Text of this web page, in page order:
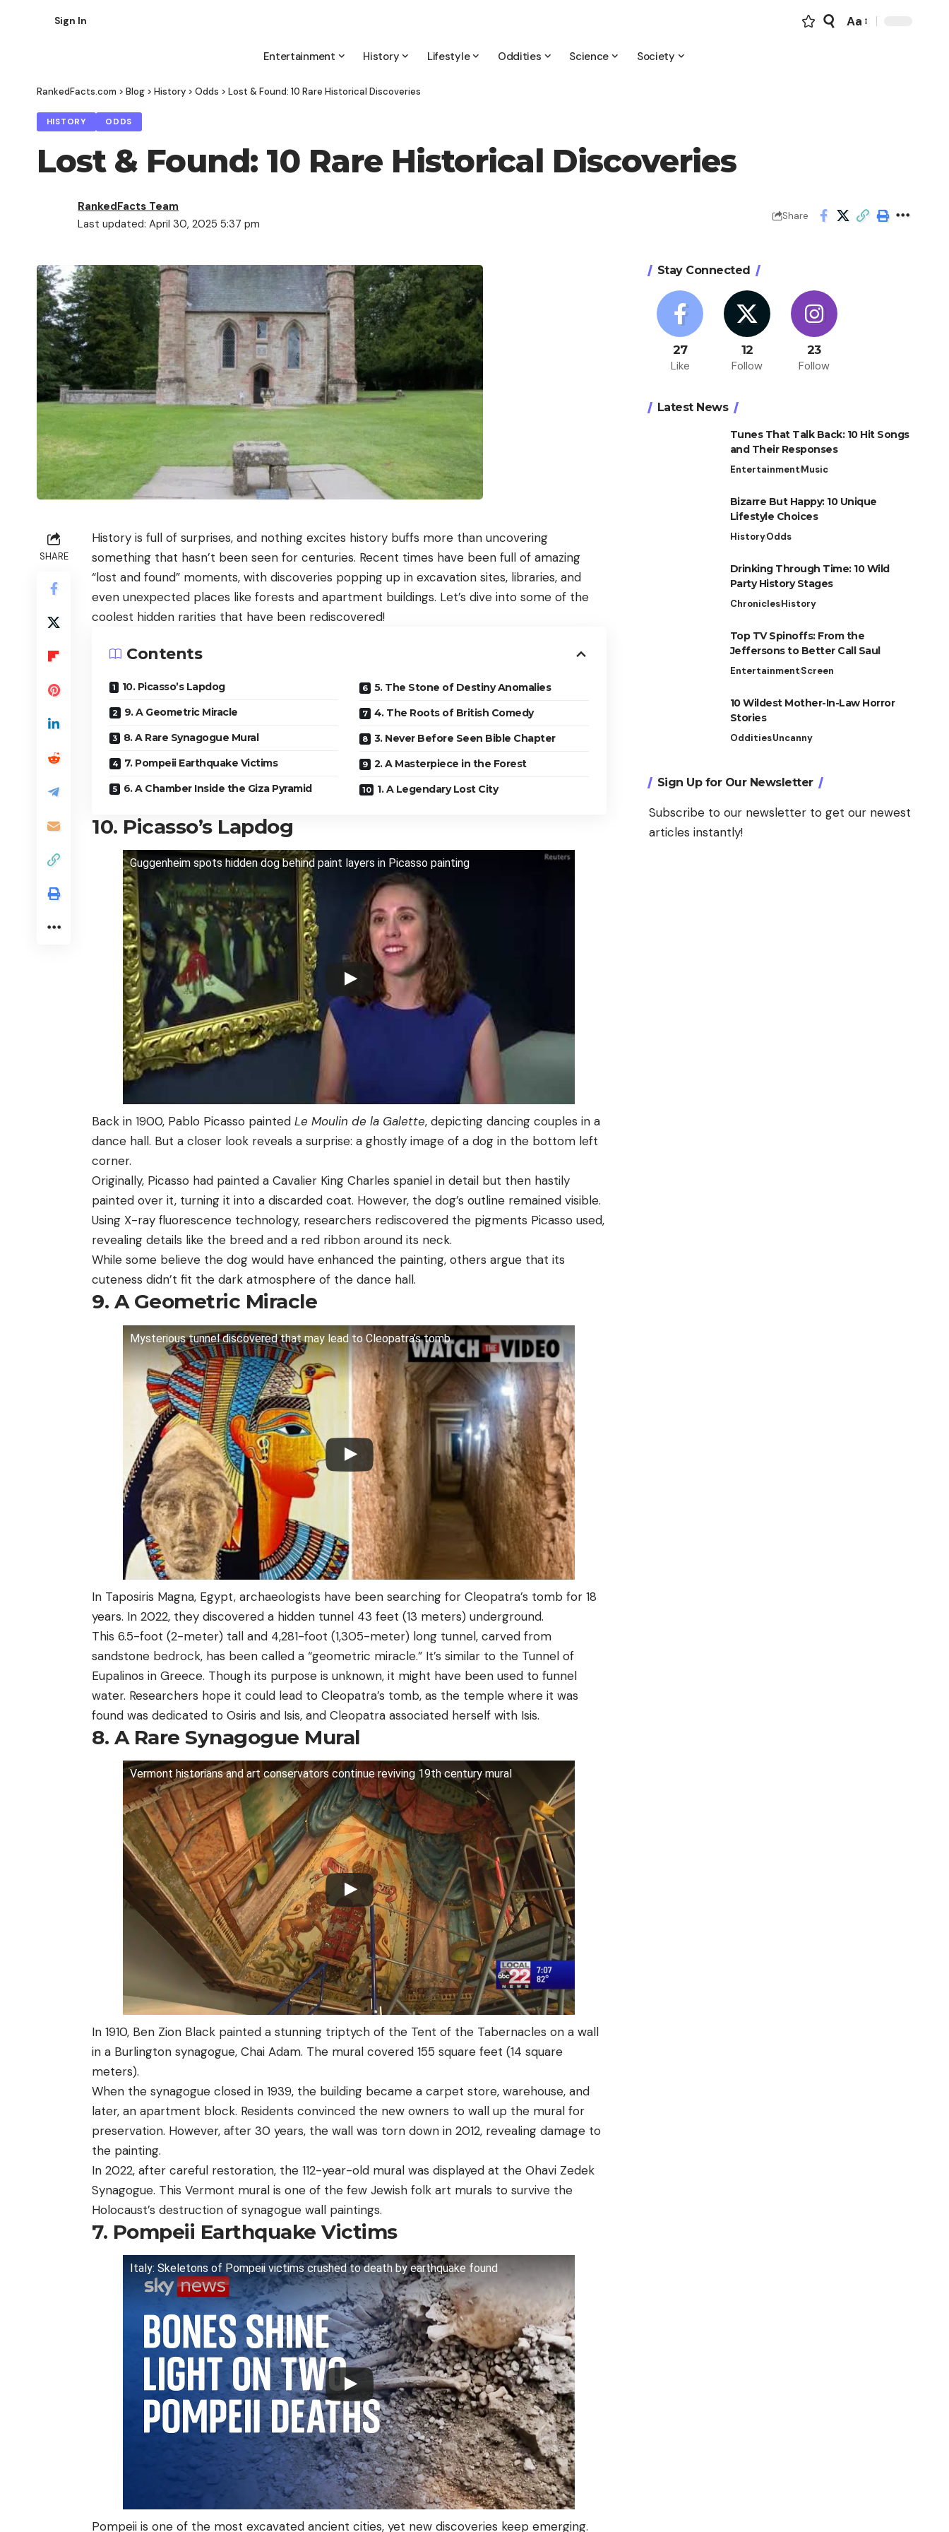
Sign In
Font
Aa
Entertainment History Lifestyle Oddities Science Society
RankedFacts.com > Blog > History > Odds > Lost & Found: 10 Rare Historical Discoveries
HISTORY ODDS
Lost & Found: 10 Rare Historical Discoveries
Last updated: April 30, 2025 5:37 pm
RankedFacts Team
Share
SHARE
History is full of surprises, and nothing excites history buffs more than uncovering
something that hasn’t been seen for centuries. Recent times have been full of amazing
“lost and found” moments, with discoveries popping up in excavation sites, libraries, and
even unexpected places like forests and apartment buildings. Let’s dive into some of the
coolest hidden rarities that have been rediscovered!
Contents
10. Picasso’s Lapdog
9. A Geometric Miracle
8. A Rare Synagogue Mural
7. Pompeii Earthquake Victims
6. A Chamber Inside the Giza Pyramid
5. The Stone of Destiny Anomalies
4. The Roots of British Comedy
3. Never Before Seen Bible Chapter
2. A Masterpiece in the Forest
1. A Legendary Lost City
10. Picasso’s Lapdog
Guggenheim spots hidden dog behind paint layers in Picasso painting
Back in 1900, Pablo Picasso painted Le Moulin de la Galette, depicting dancing couples in a
dance hall. But a closer look reveals a surprise: a ghostly image of a dog in the bottom left
corner.
Originally, Picasso had painted a Cavalier King Charles spaniel in detail but then hastily
painted over it, turning it into a discarded coat. However, the dog’s outline remained visible.
Using X-ray fluorescence technology, researchers rediscovered the pigments Picasso used,
revealing details like the breed and a red ribbon around its neck.
While some believe the dog would have enhanced the painting, others argue that its
cuteness didn’t fit the dark atmosphere of the dance hall.
9. A Geometric Miracle
Mysterious tunnel discovered that may lead to Cleopatra’s tomb
In Taposiris Magna, Egypt, archaeologists have been searching for Cleopatra’s tomb for 18
years. In 2022, they discovered a hidden tunnel 43 feet (13 meters) underground.
This 6.5-foot (2-meter) tall and 4,281-foot (1,305-meter) long tunnel, carved from
sandstone bedrock, has been called a “geometric miracle.” It’s similar to the Tunnel of
Eupalinos in Greece. Though its purpose is unknown, it might have been used to funnel
water. Researchers hope it could lead to Cleopatra’s tomb, as the temple where it was
found was dedicated to Osiris and Isis, and Cleopatra associated herself with Isis.
8. A Rare Synagogue Mural
Vermont historians and art conservators continue reviving 19th century mural
In 1910, Ben Zion Black painted a stunning triptych of the Tent of the Tabernacles on a wall
in a Burlington synagogue, Chai Adam. The mural covered 155 square feet (14 square
meters).
When the synagogue closed in 1939, the building became a carpet store, warehouse, and
later, an apartment block. Residents convinced the new owners to wall up the mural for
preservation. However, after 30 years, the wall was torn down in 2012, revealing damage to
the painting.
In 2022, after careful restoration, the 112-year-old mural was displayed at the Ohavi Zedek
Synagogue. This Vermont mural is one of the few Jewish folk art murals to survive the
Holocaust’s destruction of synagogue wall paintings.
7. Pompeii Earthquake Victims
Italy: Skeletons of Pompeii victims crushed to death by earthquake found
Pompeii is one of the most excavated ancient cities, yet new discoveries keep emerging.
Stay Connected
27
Like
12
Follow
23
Follow
Latest News
Tunes That Talk Back: 10 Hit Songs
and Their Responses
EntertainmentMusic
Bizarre But Happy: 10 Unique
Lifestyle Choices
HistoryOdds
Drinking Through Time: 10 Wild
Party History Stages
ChroniclesHistory
Top TV Spinoffs: From the
Jeffersons to Better Call Saul
EntertainmentScreen
10 Wildest Mother-In-Law Horror
Stories
OdditiesUncanny
Sign Up for Our Newsletter
Subscribe to our newsletter to get our newest
articles instantly!